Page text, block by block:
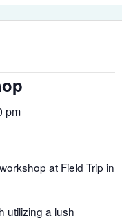
pm
at Field Trip in
utilizing a lush